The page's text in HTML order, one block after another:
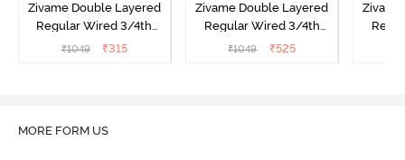
Zivame Double Layered
Regular Wired 3/4th
Coverage Maternity Bra -
₹1049 ₹315
Zivame Double Layered
Regular Wired 3/4th
Coverage Natural Lift
₹1049 ₹525
MORE FORM US